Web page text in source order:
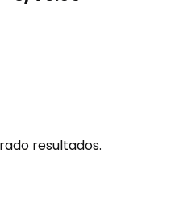
resultados.